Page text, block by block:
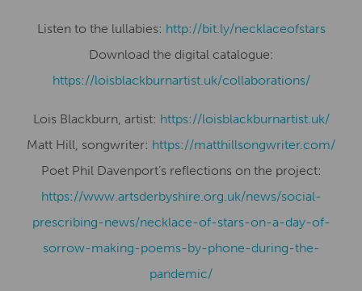
Listen to the lullabies: http://bit.ly/necklaceofstars
Download the digital catalogue:
https://loisblackburnartist.uk/collaborations/
Lois Blackburn, artist: ​​https://loisblackburnartist.uk/
Matt Hill, songwriter: https://matthillsongwriter.com/
Poet Phil Davenport’s reflections on the project:
https://www.artsderbyshire.org.uk/news/social-
prescribing-news/necklace-of-stars-on-a-day-of-
sorrow-making-poems-by-phone-during-the-
pandemic/